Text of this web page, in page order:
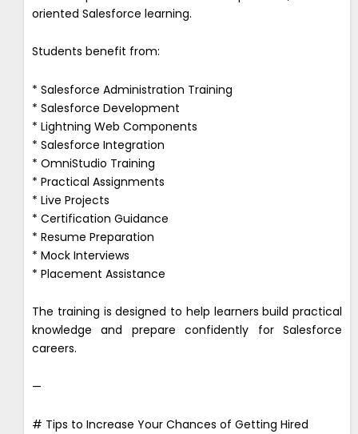
oriented Salesforce learning.
Students benefit from:
* Salesforce Administration Training
* Salesforce Development
* Lightning Web Components
* Salesforce Integration
* OmniStudio Training
* Practical Assignments
* Live Projects
* Certification Guidance
* Resume Preparation
* Mock Interviews
* Placement Assistance
The training is designed to help learners build practical
knowledge and prepare confidently for Salesforce
careers.
—
# Tips to Increase Your Chances of Getting Hired